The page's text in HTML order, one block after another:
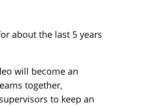
about the last 5 years
will become an
together,
to keep an